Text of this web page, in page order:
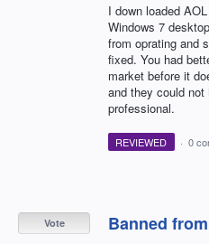
I down loaded
Windows 7
from oprating and
fixed. You had
market before it
and they could
professional.
REVIEWED · 0
Banned
Vote